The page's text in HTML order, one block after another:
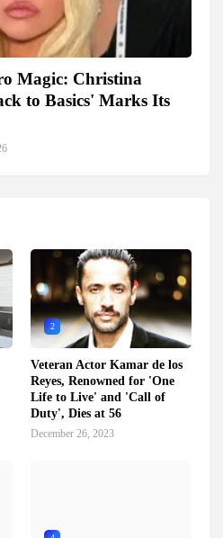
Magic: Christina
to Basics' Marks Its
2
Veteran Actor Kamar de los
Reyes, Renowned for 'One
Life to Live' and 'Call of
Duty', Dies at 56
December 26, 2023